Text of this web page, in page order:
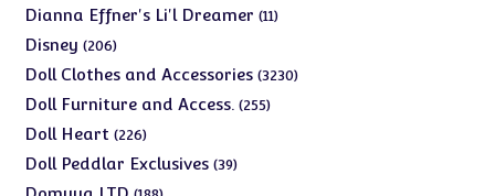
products
Dianna Effner's Li'l Dreamer 1111
Disney 206206
products
Doll Clothes and Accessories 32303230
Doll Furniture and Access. 255255
Doll Heart 226226
products
Doll Peddlar Exclusives 3939
188